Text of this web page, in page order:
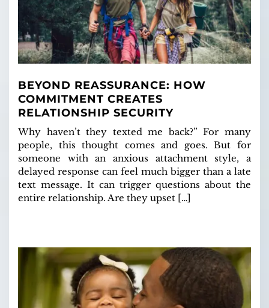
BEYOND REASSURANCE: HOW
COMMITMENT CREATES
RELATIONSHIP SECURITY
Why haven’t they texted me back?” For many
people, this thought comes and goes. But for
someone with an anxious attachment style, a
delayed response can feel much bigger than a late
text message. It can trigger questions about the
entire relationship. Are they upset […]